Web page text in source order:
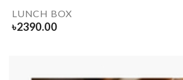
LUNCH BOX
৳2390.00